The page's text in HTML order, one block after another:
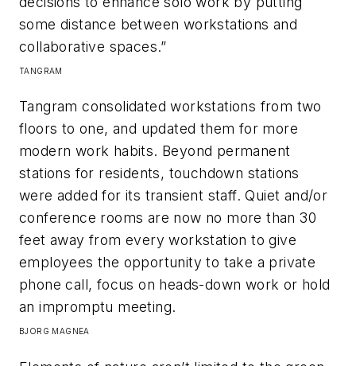
some distance between workstations and
collaborative spaces.”​
TANGRAM
Tangram consolidated workstations from two
floors to one, and updated them for more
modern work habits. Beyond permanent
stations for residents, touchdown stations
were added for its transient staff. Quiet and/or
conference rooms are now no more than 30
feet away from every workstation to give
employees the opportunity to take a private
phone call, focus on heads-down work or hold
an impromptu meeting.​
BJORG MAGNEA